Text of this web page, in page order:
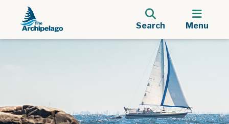
Search Menu